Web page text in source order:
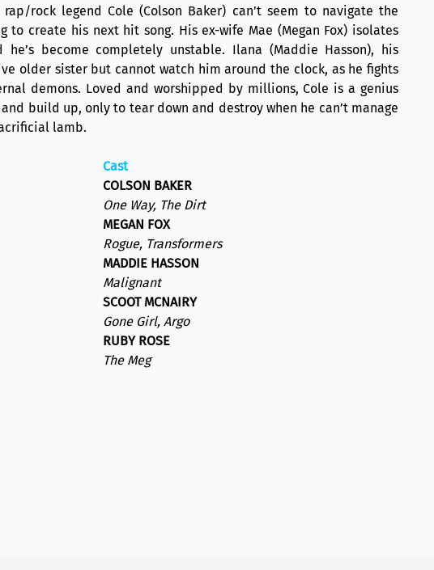
rock legend Cole (Colson Baker) can’t seem to navigate the
create his next hit song. His ex-wife Mae (Megan Fox) isolates
become completely unstable. Ilana (Maddie Hasson), his
older sister but cannot watch him around the clock, as he fights
demons. Loved and worshipped by millions, Cole is a genius
build up, only to tear down and destroy when he can’t manage
lamb.
Cast
COLSON BAKER
One Way, The Dirt
MEGAN FOX
Rogue, Transformers
MADDIE HASSON
Malignant
SCOOT MCNAIRY
Gone Girl, Argo
RUBY ROSE
The Meg